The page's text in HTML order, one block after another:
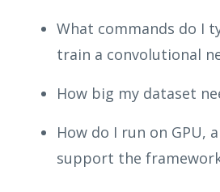
What commands do I
train a convolutional
How big my dataset
How do I run on GPU,
support the